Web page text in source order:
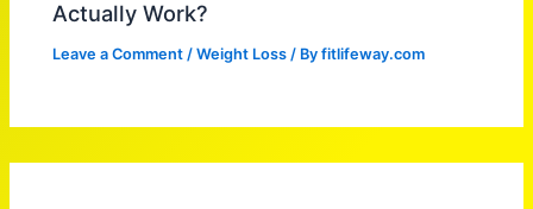
Actually Work?
Leave a Comment /Weight Loss / Byfitlifeway.com